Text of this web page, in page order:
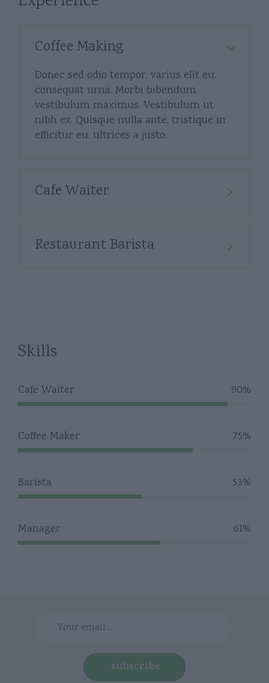
Coffee Making
Donec sed odio tempor, varius elit eu,
consequat urna. Morbi bibendum
vestibulum maximus. Vestibulum ut
nibh ex. Quisque nulla ante, tristique in
efficitur eu, ultrices a justo.
Cafe Waiter
Restaurant Barista
Skills
Cafe Waiter 90%
Coffee Maker 75%
Barista 53%
Manager 61%
subscribe